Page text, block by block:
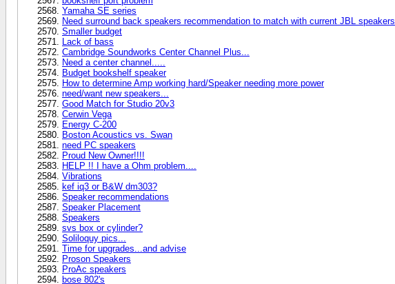
Yamaha SE series
Need surround back speakers recommendation to match with current JBL speakers
Smaller budget
Lack of bass
Cambridge Soundworks Center Channel Plus...
Need a center channel.....
Budget bookshelf speaker
How to determine Amp working hard/Speaker needing more power
need/want new speakers...
Good Match for Studio 20v3
Cerwin Vega
Energy C-200
Boston Acoustics vs. Swan
need PC speakers
Proud New Owner!!!!
HELP !! I have a Ohm problem....
Vibrations
kef iq3 or B&W dm303?
Speaker recommendations
Speaker Placement
Speakers
svs box or cylinder?
Soliloquy pics...
Time for upgrades...and advise
Proson Speakers
ProAc speakers
bose 802's